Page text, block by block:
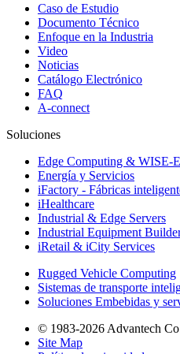
Caso de Estudio
Documento Técnico
Enfoque en la Industria
Video
Noticias
Catálogo Electrónico
FAQ
A-connect
Soluciones
Edge Computing & WISE-
Energía y Servicios
iFactory - Fábricas
iHealthcare
Industrial & Edge Servers
Industrial Equipment
iRetail & iCity Services
Rugged Vehicle Computing
Sistemas de transporte
Soluciones Embebidas y
© 1983-2026 Advantech
Site Map